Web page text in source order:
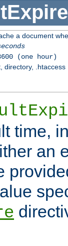
a document
(one hour)
directory, .htaccess
time,
an